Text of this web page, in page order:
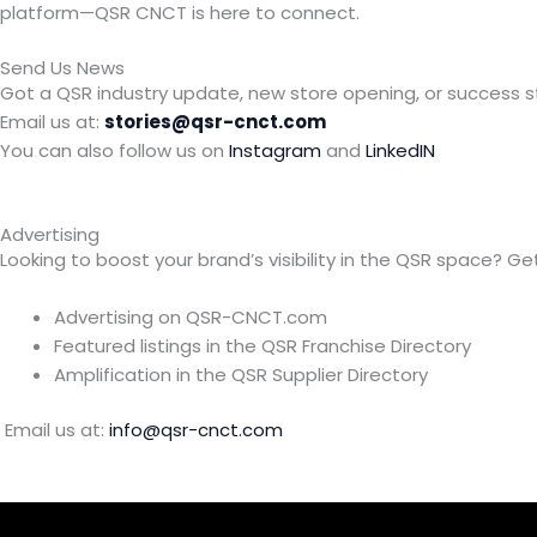
platform—QSR CNCT is here to connect.
Send Us News
Got a QSR industry update, new store opening, or success
Email us at: stories@qsr-cnct.com
You can also follow us on Instagram and LinkedIN
Advertising
Looking to boost your brand’s visibility in the QSR space?
Advertising on QSR-CNCT.com
Featured listings in the QSR Franchise Directory
Amplification in the QSR Supplier Directory
Email us at: info@qsr-cnct.com